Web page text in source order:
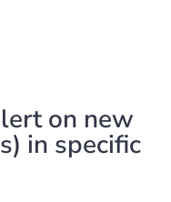
on new
in specific